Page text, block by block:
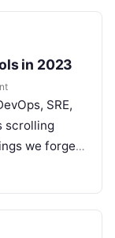
in 2023
SRE,
scrolling
we forget,